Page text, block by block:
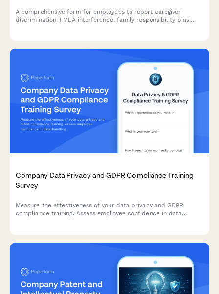
A comprehensive form for employees to report caregiver
discrimination, FMLA interference, family responsibility bias,
Company Data Privacy and GDPR Compliance Training
Survey
Measure the effectiveness of your data privacy and GDPR
compliance training. Assess employee confidence in data